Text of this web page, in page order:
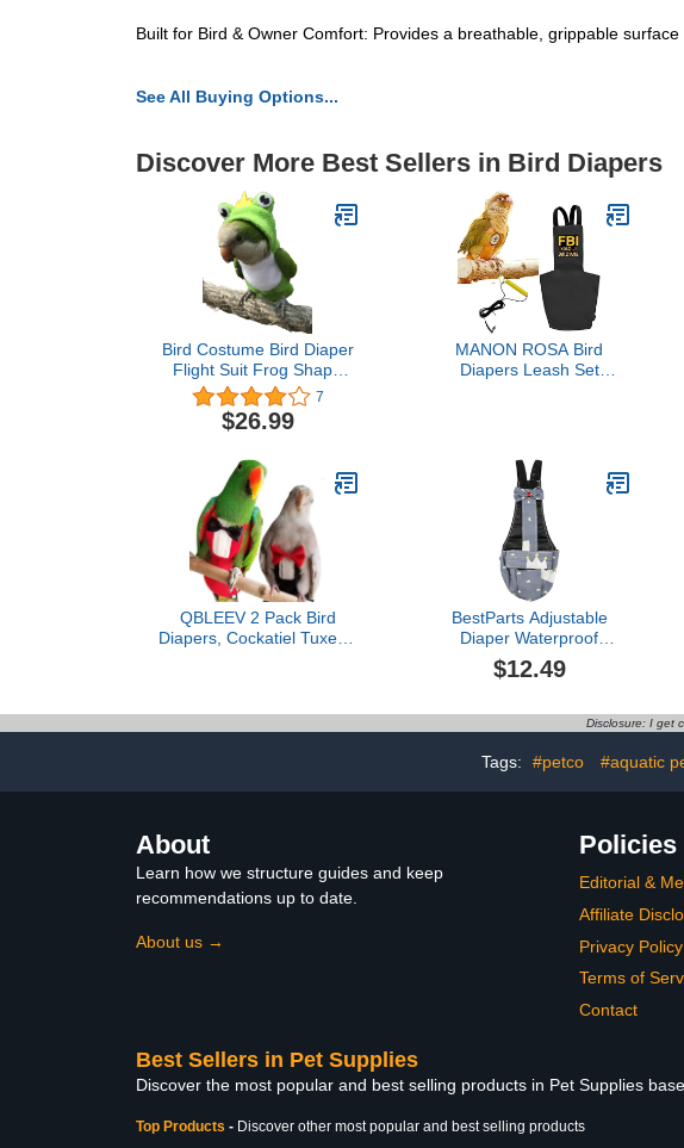
Built for Bird & Owner Comfort: Provides a breathable, grippable
See All Buying Options...
Discover More Best Sellers in Bird Diapers
Bird Costume Bird Diaper
Flight Suit Frog Shape
Hoodie Bird Clothes
Cosplay Photo Prop for
Parrots Parakeet
Bird Hoodie Small
Animals Apparel (Green
with Diaper, Large)
7
$26.99
MANON ROSA Bird
Diapers Leash Set
Clothes Parakeets
Macaws Budgies
Canaries (Black2,Quaker
Parakeet)
QBLEEV 2 Pack Bird
Diapers, Cockatiel Tuxedo
Party Birthday Cosplay
BestParts Adjustable
Diaper Waterproof
Reusable Diapers, Cloth
Diaper Wearable Poultry
Duck,Pet Chicken, (Grey
3.31pounds), 1, Count)
$12.49
Disclosure: I get
Tags: #petco #aquatic
About
Learn how we structure guides and keep
recommendations up to date.
About us →
Policies
Editorial &
Affiliate
Privacy Policy
Terms of
Contact
Best Sellers in Pet Supplies
Discover the most popular and best selling products in Pet Supplies
Top Products - Discover other most popular and best selling products